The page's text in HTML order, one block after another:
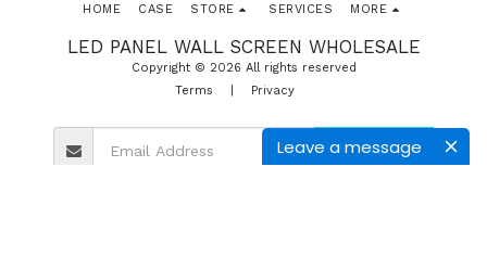
Leave a message
LED PANEL WALL SCREEN WHOLESALE
Copyright © 2026 All rights reserved
Terms
Privacy
HOME CASE STORE SERVICES MORE
SUBSCRIBE